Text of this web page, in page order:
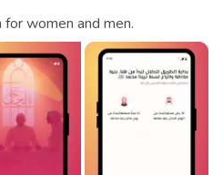
for women and men.